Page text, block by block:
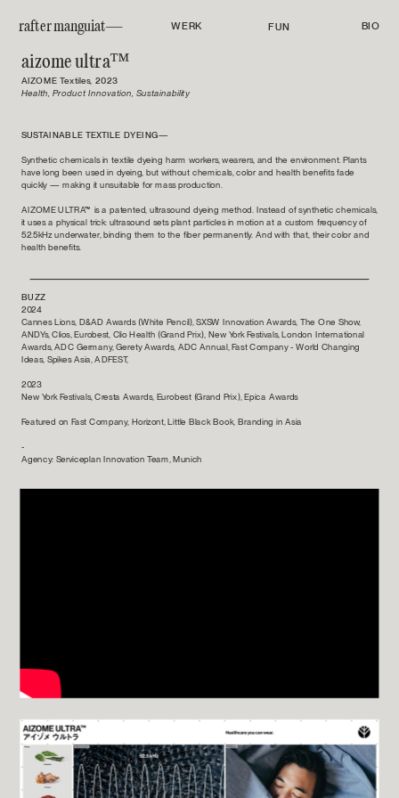
WERK
rafter manguiat— FUN BIO
aizome ultra™
AIZOME Textiles, 2023
Health, Product Innovation, Sustainability
SUSTAINABLE TEXTILE DYEING—
Synthetic chemicals in textile dyeing harm workers, wearers, and the environment. Plants
have long been used in dyeing, but without chemicals, color and health benefits fade
quickly — making it unsuitable for mass production.
AIZOME ULTRA™ is a patented, ultrasound dyeing method. Instead of synthetic chemicals,
it uses a physical trick: ultrasound sets plant particles in motion at a custom frequency of
52.5kHz underwater, binding them to the fiber permanently. And with that, their color and
health benefits.
BUZZ
2024
Cannes Lions, D&AD Awards (White Pencil), SXSW Innovation Awards, The One Show,
ANDYs, Clios, Eurobest, Clio Health (Grand Prix), New York Festivals, London International
Awards, ADC Germany, Gerety Awards, ADC Annual, Fast Company - World Changing
Ideas, Spikes Asia, ADFEST,
2023
New York Festivals, Cresta Awards, Eurobest (Grand Prix), Epica Awards
Featured on Fast Company, Horizont, Little Black Book, Branding in Asia
-
Agency: Serviceplan Innovation Team, Munich